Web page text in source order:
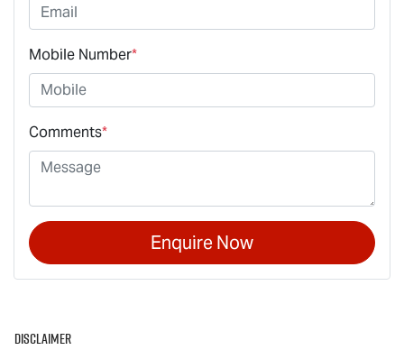
Mobile Number*
Comments*
Enquire Now
Disclaimer